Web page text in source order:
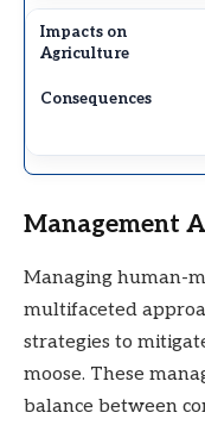
Management
Managing human-
multifaceted
strategies to
moose. These
balance between